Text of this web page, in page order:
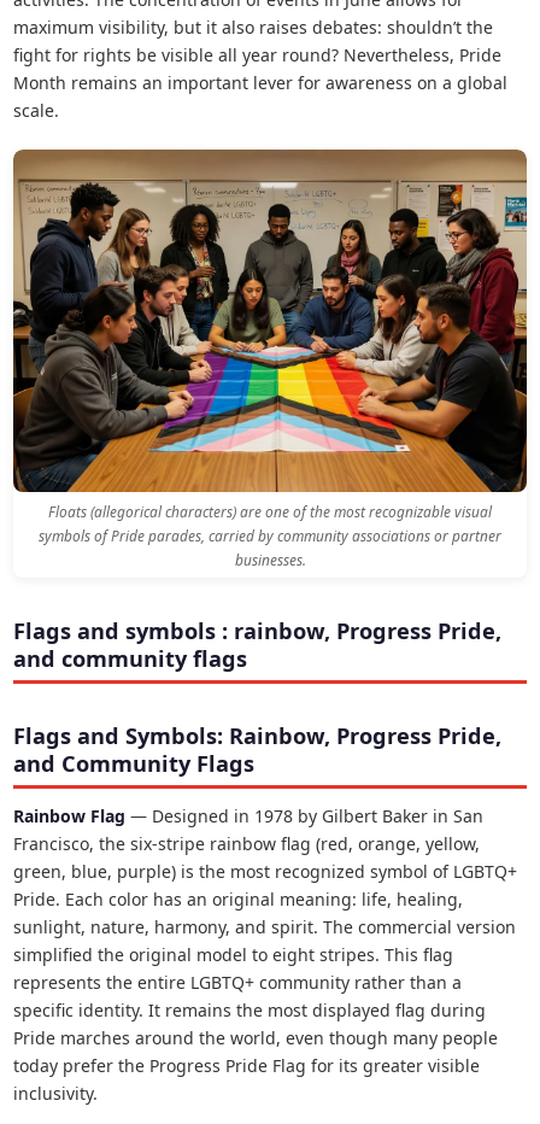
maximum visibility, but it also raises debates: shouldn’t the
fight for rights be visible all year round? Nevertheless, Pride
Month remains an important lever for awareness on a global
scale.
Floats (allegorical characters) are one of the most recognizable visual
symbols of Pride parades, carried by community associations or partner
businesses.
Flags and symbols : rainbow, Progress Pride,
and community flags
Flags and Symbols: Rainbow, Progress Pride,
and Community Flags
Rainbow Flag — Designed in 1978 by Gilbert Baker in San
Francisco, the six-stripe rainbow flag (red, orange, yellow,
green, blue, purple) is the most recognized symbol of LGBTQ+
Pride. Each color has an original meaning: life, healing,
sunlight, nature, harmony, and spirit. The commercial version
simplified the original model to eight stripes. This flag
represents the entire LGBTQ+ community rather than a
specific identity. It remains the most displayed flag during
Pride marches around the world, even though many people
today prefer the Progress Pride Flag for its greater visible
inclusivity.